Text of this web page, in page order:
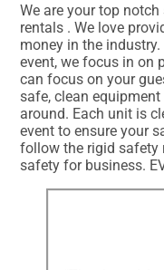
We are your top
rentals . We love
money in the
event, we focus in on
can focus on your
safe, clean
around. Each unit is
event to ensure your
follow the rigid safety
safety for business.